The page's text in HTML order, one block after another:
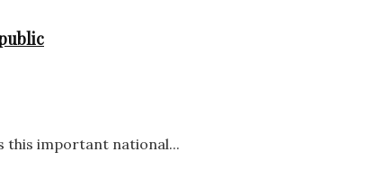
this important national...